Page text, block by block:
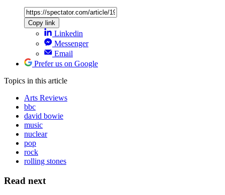
Copy link
Linkedin
Messenger
Email
Prefer us on Google
Topics in this article
Arts Reviews
bbc
david bowie
music
nuclear
pop
rock
rolling stones
Read next